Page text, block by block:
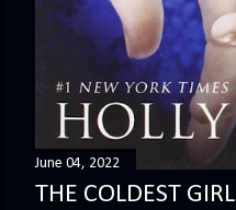
June 04, 2022
THE COLDEST